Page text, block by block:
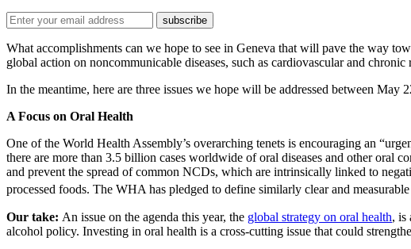
What accomplishments can we hope to see in Geneva that will pave the way
global action on noncommunicable diseases, such as cardiovascular and chronic
In the meantime, here are three issues we hope will be addressed between May
A Focus on Oral Health
One of the World Health Assembly’s overarching tenets is encouraging an
there are more than 3.5 billion cases worldwide of oral diseases and other oral
and prevent the spread of common NCDs, which are intrinsically linked to
processed foods. The WHA has pledged to define similarly clear and
Our take: An issue on the agenda this year, the global strategy on oral health, is
alcohol policy. Investing in oral health is a cross-cutting issue that could